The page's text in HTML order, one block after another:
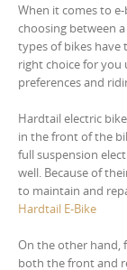
When it comes to
choosing between
types of bikes have
right choice for
preferences and
Hardtail electric
in the front of the
full suspension
well. Because of
to maintain and
Hardtail E-Bike
On the other hand,
both the front and